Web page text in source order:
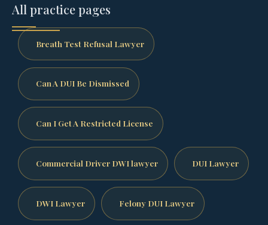
All practice pages
Breath Test Refusal Lawyer
Can A DUI Be Dismissed
Can I Get A Restricted License
Commercial Driver DWI lawyer DUI Lawyer
DWI Lawyer Felony DUI Lawyer